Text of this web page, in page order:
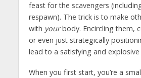
feast for the scavengers
respawn). The trick is to make
with yourbody. Encircling them,
or even just strategically
lead to a satisfying and explosive
When you first start, you’re a